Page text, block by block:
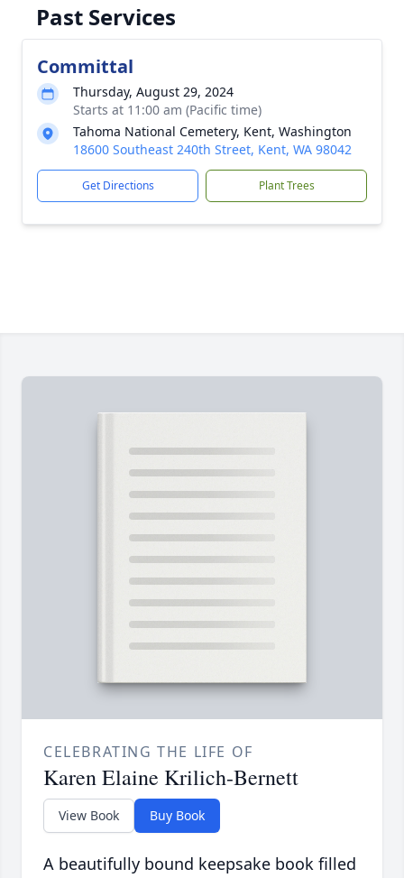
Past Services
Committal
Thursday, August 29, 2024
Starts at 11:00 am (Pacific time)
Tahoma National Cemetery, Kent, Washington
18600 Southeast 240th Street, Kent, WA 98042
Get Directions Plant Trees
CELEBRATING THE LIFE OF
Karen Elaine Krilich-Bernett
View Book Buy Book
A beautifully bound keepsake book filled